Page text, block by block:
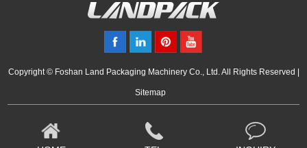
Copyright © Foshan Land Packaging Machinery Co., Ltd. All Rights Reserved |
Sitemap